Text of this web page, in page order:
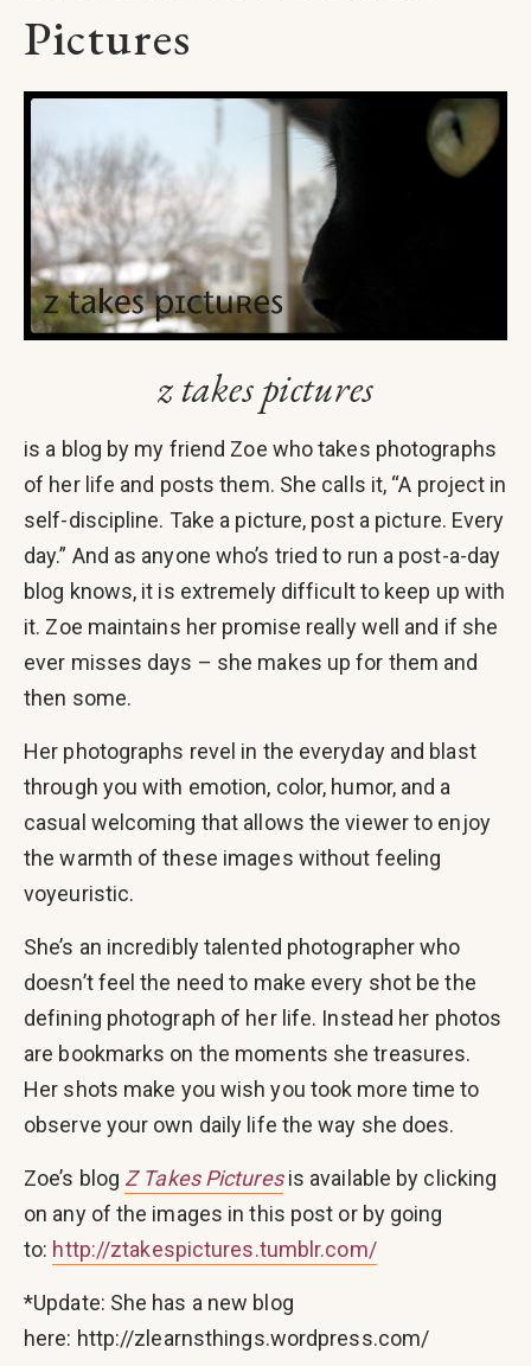
Pictures
z takes pictures
is a blog by my friend Zoe who takes photographs
of her life and posts them. She calls it, “A project in
self-discipline. Take a picture, post a picture. Every
day.” And as anyone who’s tried to run a post-a-day
blog knows, it is extremely difficult to keep up with
it. Zoe maintains her promise really well and if she
ever misses days – she makes up for them and
then some.
Her photographs revel in the everyday and blast
through you with emotion, color, humor, and a
casual welcoming that allows the viewer to enjoy
the warmth of these images without feeling
voyeuristic.
She’s an incredibly talented photographer who
doesn’t feel the need to make every shot be the
defining photograph of her life. Instead her photos
are bookmarks on the moments she treasures.
Her shots make you wish you took more time to
observe your own daily life the way she does.
Zoe’s blog Z Takes Picturesis available by clicking
on any of the images in this post or by going
to: http://ztakespictures.tumblr.com/
*Update: She has a new blog
here: http://zlearnsthings.wordpress.com/